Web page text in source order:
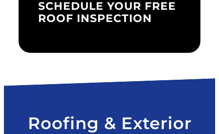
SCHEDULE YOUR FREE
ROOF INSPECTION
Roofing & Exterior